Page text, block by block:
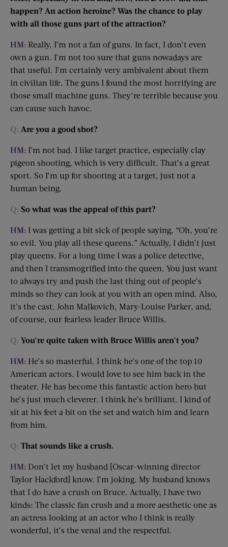
happen? An action heroine? Was the chance to play
with all those guns part of the attraction?
HM: Really, I’m not a fan of guns. In fact, I don’t even
own a gun. I’m not too sure that guns nowadays are
that useful. I’m certainly very ambivalent about them
in civilian life. The guns I found the most horrifying are
those small machine guns. They’re terrible because you
can cause such havoc.
Q: Are you a good shot?
HM: I’m not bad. I like target practice, especially clay
pigeon shooting, which is very difficult. That’s a great
sport. So I’m up for shooting at a target, just not a
human being.
Q: So what was the appeal of this part?
HM: I was getting a bit sick of people saying, “Oh, you’re
so evil. You play all these queens.” Actually, I didn’t just
play queens. For a long time I was a police detective,
and then I transmogrified into the queen. You just want
to always try and push the last thing out of people’s
minds so they can look at you with an open mind. Also,
it’s the cast. John Malkovich, Mary-Louise Parker, and,
of course, our fearless leader Bruce Willis.
Q: You’re quite taken with Bruce Willis aren’t you?
HM: He’s so masterful. I think he’s one of the top 10
American actors. I would love to see him back in the
theater. He has become this fantastic action hero but
he’s just much cleverer. I think he’s brilliant. I kind of
sit at his feet a bit on the set and watch him and learn
from him.
Q: That sounds like a crush.
HM: Don’t let my husband [Oscar-winning director
Taylor Hackford] know. I’m joking. My husband knows
that I do have a crush on Bruce. Actually, I have two
kinds: The classic fan crush and a more aesthetic one as
an actress looking at an actor who I think is really
wonderful, it’s the venal and the respectful.